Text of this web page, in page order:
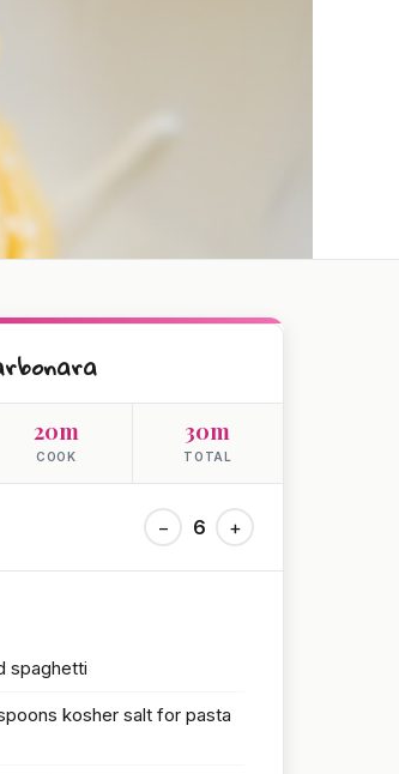
20m
COOK
30m
TOTAL
− 6 +
spaghetti
kosher salt for pasta